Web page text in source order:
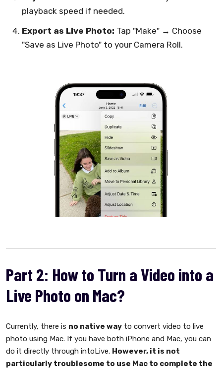
playback speed if needed.
Export as Live Photo: Tap "Make" → Choose
"Save as Live Photo" to your Camera Roll.
Part 2: How to Turn a Video into a
Live Photo on Mac?
Currently, there is no native way to convert video to live
photo using Mac. If you have both iPhone and Mac, you can
do it directly through intoLive. However, it is not
particularly troublesome to use Mac to complete the